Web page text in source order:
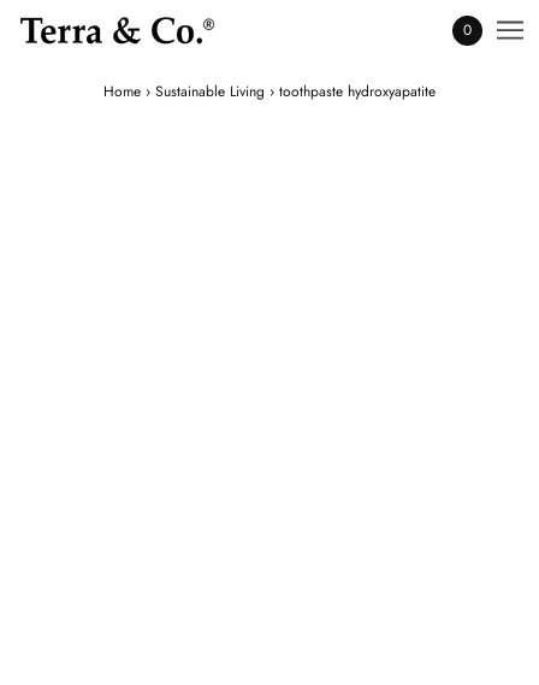
0
Home › Sustainable Living › toothpaste hydroxyapatite